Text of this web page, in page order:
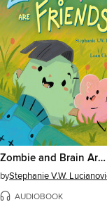
Zombie and Brain Are Friends
byStephanie V.W.
AUDIOBOOK